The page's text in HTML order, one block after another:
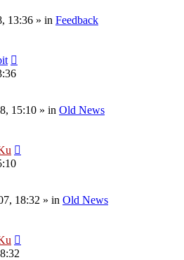
13:36 » in Feedback
15:10 » in Old News
18:32 » in Old News